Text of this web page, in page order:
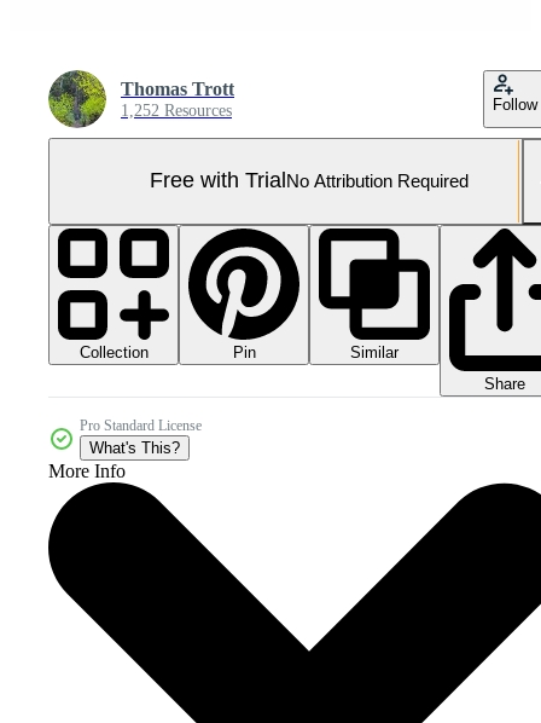
Thomas Trott
1,252 Resources Follow
Free with Trial No Attribution Required
Collection Pin
Similar
Share
Pro Standard License
What's This?
More Info